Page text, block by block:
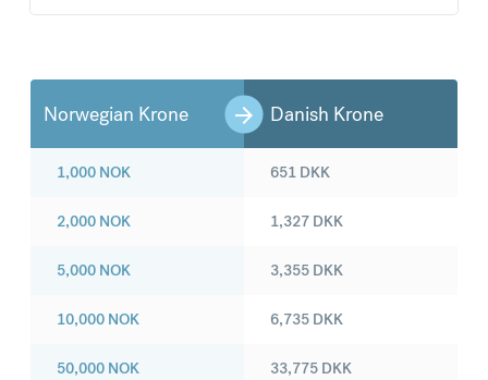
Norwegian Krone Danish Krone
1,000 NOK
2,000 NOK
5,000 NOK
10,000 NOK
50,000 NOK
651 DKK
1,327 DKK
3,355 DKK
6,735 DKK
33,775 DKK